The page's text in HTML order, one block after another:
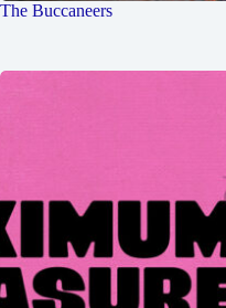
The Buccaneers